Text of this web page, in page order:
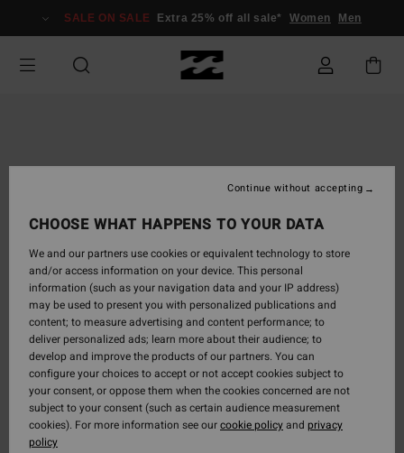
Information
SALE ON SALE Extra 25% off all sale* Women Men
CHOOSE WHAT HAPPENS TO YOUR DATA
We and our partners use cookies or equivalent technology to store
and/or access information on your device. This personal
information (such as your navigation data and your IP address)
may be used to present you with personalized publications and
content; to measure advertising and content performance; to
deliver personalized ads; learn more about their audience; to
develop and improve the products of our partners. You can
configure your choices to accept or not accept cookies subject to
your consent, or oppose them when the cookies concerned are not
subject to your consent (such as certain audience measurement
cookies). For more information see ourcookie policyand privacy
policy
Continue without accepting